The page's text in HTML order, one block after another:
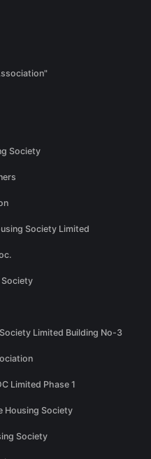
Society
Society Limited
Limited Building No-3
Limited Phase 1
Housing Society
Society